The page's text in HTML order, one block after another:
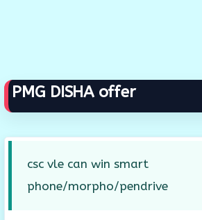
PMG DISHA offer
csc vle can win smart
phone/morpho/pendrive